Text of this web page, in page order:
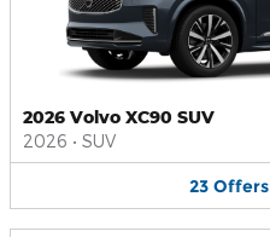
2026 Volvo XC90 SUV
2026 • SUV
23 Offers